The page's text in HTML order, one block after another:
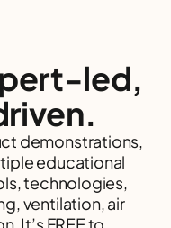
led,
demonstrations,
educational
technologies,
ventilation, air